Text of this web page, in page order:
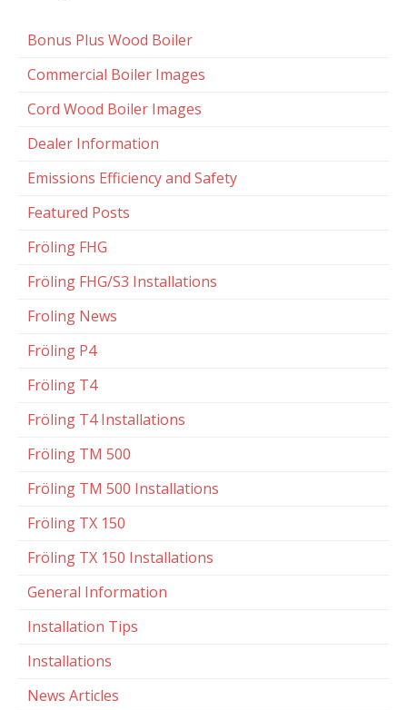
Bonus Plus Wood Boiler
Commercial Boiler Images
Cord Wood Boiler Images
Dealer Information
Emissions Efficiency and Safety
Featured Posts
Fröling FHG
Fröling FHG/S3 Installations
Froling News
Fröling P4
Fröling T4
Fröling T4 Installations
Fröling TM 500
Fröling TM 500 Installations
Fröling TX 150
Fröling TX 150 Installations
General Information
Installation Tips
Installations
News Articles